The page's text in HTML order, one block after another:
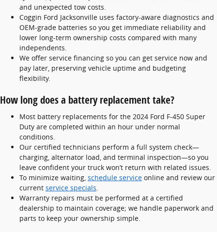
and unexpected tow costs.
Coggin Ford Jacksonville uses factory-aware diagnostics and
OEM-grade batteries so you get immediate reliability and
lower long-term ownership costs compared with many
independents.
We offer service financing so you can get service now and
pay later, preserving vehicle uptime and budgeting
flexibility.
How long does a battery replacement take?
Most battery replacements for the 2024 Ford F-450 Super
Duty are completed within an hour under normal
conditions.
Our certified technicians perform a full system check—
charging, alternator load, and terminal inspection—so you
leave confident your truck won’t return with related issues.
To minimize waiting, schedule service online and review our
current service specials
Warranty repairs must be performed at a certified
dealership to maintain coverage; we handle paperwork and
parts to keep your ownership simple.